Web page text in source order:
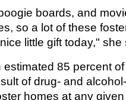
boards, and
so a lot of these
little gift today," she
85 percent
of drug- and
homes at any